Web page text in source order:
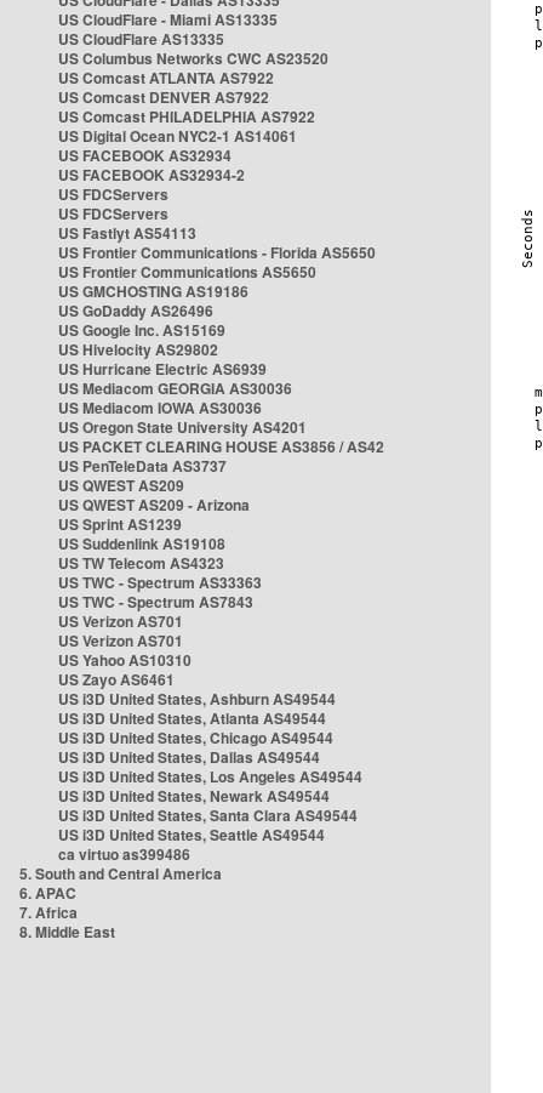
US CloudFlare - Miami AS13335
US CloudFlare AS13335
US Columbus Networks CWC AS23520
US Comcast ATLANTA AS7922
US Comcast DENVER AS7922
US Comcast PHILADELPHIA AS7922
US Digital Ocean NYC2-1 AS14061
US FACEBOOK AS32934
US FACEBOOK AS32934-2
US FDCServers
US FDCServers
US Fastlyt AS54113
US Frontier Communications - Florida AS5650
US Frontier Communications AS5650
US GMCHOSTING AS19186
US GoDaddy AS26496
US Google Inc. AS15169
US Hivelocity AS29802
US Hurricane Electric AS6939
US Mediacom GEORGIA AS30036
US Mediacom IOWA AS30036
US Oregon State University AS4201
US PACKET CLEARING HOUSE AS3856 / AS42
US PenTeleData AS3737
US QWEST AS209
US QWEST AS209 - Arizona
US Sprint AS1239
US Suddenlink AS19108
US TW Telecom AS4323
US TWC - Spectrum AS33363
US TWC - Spectrum AS7843
US Verizon AS701
US Verizon AS701
US Yahoo AS10310
US Zayo AS6461
US i3D United States, Ashburn AS49544
US i3D United States, Atlanta AS49544
US i3D United States, Chicago AS49544
US i3D United States, Dallas AS49544
US i3D United States, Los Angeles AS49544
US i3D United States, Newark AS49544
US i3D United States, Santa Clara AS49544
US i3D United States, Seattle AS49544
ca virtuo as399486
5. South and Central America
6. APAC
7. Africa
8. Middle East